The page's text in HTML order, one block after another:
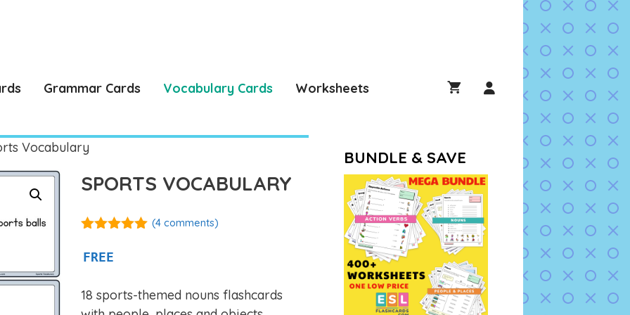
Grammar Cards Vocabulary Cards Worksheets
Vocabulary
SPORTS VOCABULARY
5
(4comments)
FREE
18 sports-themed nouns flashcards
BUNDLE & SAVE